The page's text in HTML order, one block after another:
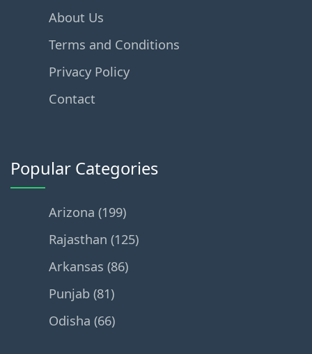
About Us
Terms and Conditions
Privacy Policy
Contact
Popular Categories
Arizona (199)
Rajasthan (125)
Arkansas (86)
Punjab (81)
Odisha (66)